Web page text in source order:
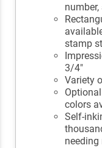
stamp
3/4"
Variety
colors
Self-
needing